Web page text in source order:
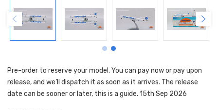
Pre-order to reserve your model. You can pay now or pay upon
release, and we’ll dispatch it as soon as it arrives. The release
date can be sooner or later, this is a guide. 15th Sep 2026